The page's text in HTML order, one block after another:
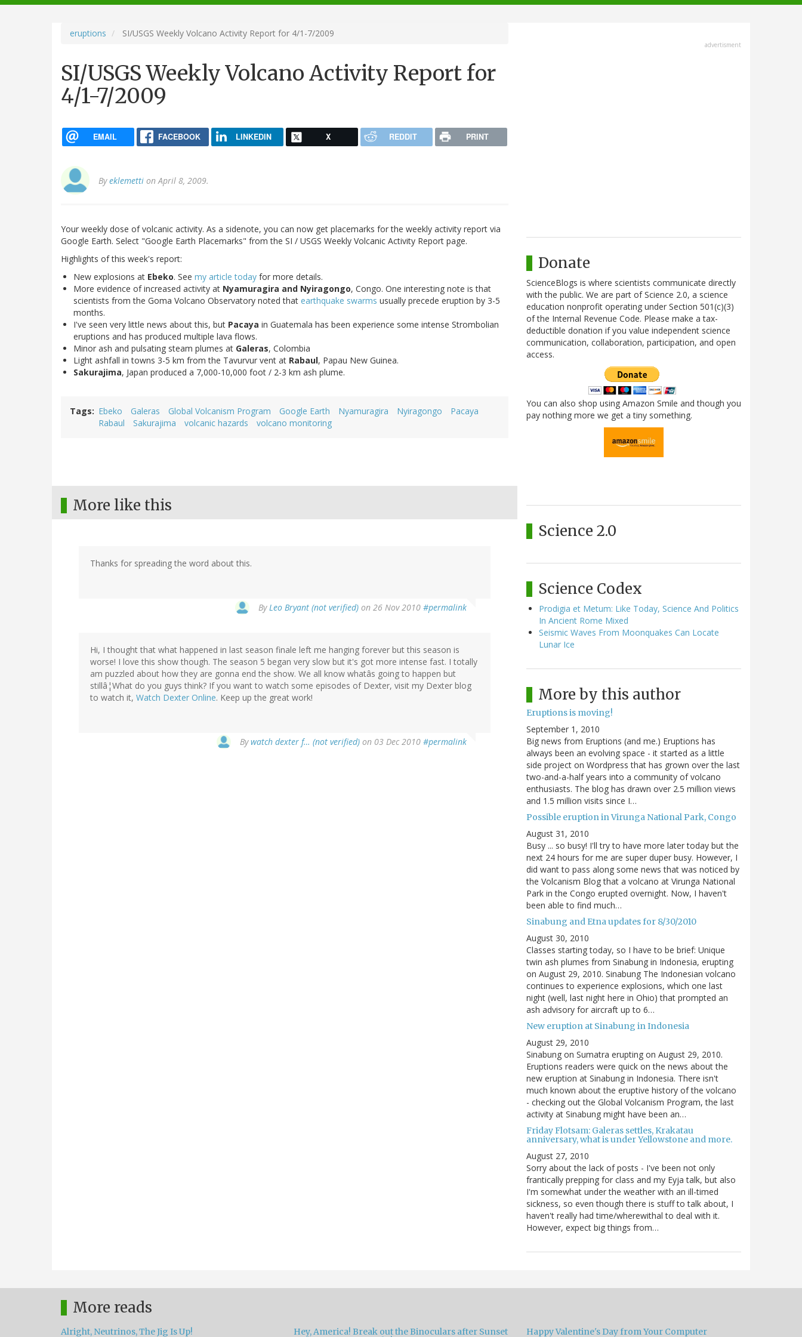
navigation
eruptions SI/USGS Weekly Volcano Activity Report for 4/1-7/2009
SI/USGS Weekly Volcano Activity Report for
4/1-7/2009
EMAIL FACEBOOK LINKEDIN X REDDIT PRINT
Byeklemetti on April 8, 2009.
Your weekly dose of volcanic activity. As a sidenote, you can now get placemarks for the weekly activity report via
Google Earth. Select "Google Earth Placemarks" from the SI / USGS Weekly Volcanic Activity Report page.
Highlights of this week's report:
New explosions at Ebeko. See my article today for more details.
More evidence of increased activity at Nyamuragira and Nyiragongo, Congo. One interesting note is that
scientists from the Goma Volcano Observatory noted that earthquake swarms usually precede eruption by 3-5
months.
I've seen very little news about this, but Pacaya in Guatemala has been experience some intense Strombolian
eruptions and has produced multiple lava flows.
Minor ash and pulsating steam plumes at Galeras, Colombia
Light ashfall in towns 3-5 km from the Tavurvur vent at Rabaul, Papau New Guinea.
Sakurajima, Japan produced a 7,000-10,000 foot / 2-3 km ash plume.
Tags Ebeko Galeras Global Volcanism Program Google Earth Nyamuragira Nyiragongo
Pacaya
Rabaul
Sakurajima volcanic hazards volcano monitoring
More like this
Thanks for spreading the word about this.
ByLeo Bryant (not verified) on 26 Nov 2010 #permalink
Hi, I thought that what happened in last season finale left me hanging forever but this season is
worse! I love this show though. The season 5 began very slow but it's got more intense fast. I totally
am puzzled about how they are gonna end the show. We all know whatâs going to happen but
stillâ¦What do you guys think? If you want to watch some episodes of Dexter, visit my Dexter blog
to watch it, Watch Dexter Online. Keep up the great work!
Bywatch dexter f… (not verified) on 03 Dec 2010 #permalink
advertisment
Donate
ScienceBlogs is where scientists communicate directly
with the public. We are part of Science 2.0, a science
education nonprofit operating under Section 501(c)(3)
of the Internal Revenue Code. Please make a tax-
deductible donation if you value independent science
communication, collaboration, participation, and open
access.
You can also shop using Amazon Smile and though you
pay nothing more we get a tiny something.
Science 2.0
Science Codex
Prodigia et Metum: Like Today, Science And Politics
In Ancient Rome Mixed
Seismic Waves From Moonquakes Can Locate
Lunar Ice
More by this author
Eruptions is moving!
September 1, 2010
Big news from Eruptions (and me.) Eruptions has
always been an evolving space - it started as a little
side project on Wordpress that has grown over the last
two-and-a-half years into a community of volcano
enthusiasts. The blog has drawn over 2.5 million views
and 1.5 million visits since I…
Possible eruption in Virunga National Park, Congo
August 31, 2010
Busy ... so busy! I'll try to have more later today but the
next 24 hours for me are super duper busy. However, I
did want to pass along some news that was noticed by
the Volcanism Blog that a volcano at Virunga National
Park in the Congo erupted overnight. Now, I haven't
been able to find much…
Sinabung and Etna updates for 8/30/2010
August 30, 2010
Classes starting today, so I have to be brief: Unique
twin ash plumes from Sinabung in Indonesia, erupting
on August 29, 2010. Sinabung The Indonesian volcano
continues to experience explosions, which one last
night (well, last night here in Ohio) that prompted an
ash advisory for aircraft up to 6…
New eruption at Sinabung in Indonesia
August 29, 2010
Sinabung on Sumatra erupting on August 29, 2010.
Eruptions readers were quick on the news about the
new eruption at Sinabung in Indonesia. There isn't
much known about the eruptive history of the volcano
- checking out the Global Volcanism Program, the last
activity at Sinabung might have been an…
Friday Flotsam: Galeras settles, Krakatau
anniversary, what is under Yellowstone and more.
August 27, 2010
Sorry about the lack of posts - I've been not only
frantically prepping for class and my Eyja talk, but also
I'm somewhat under the weather with an ill-timed
sickness, so even though there is stuff to talk about, I
haven't really had time/wherewithal to deal with it.
However, expect big things from…
More reads
Alright, Neutrinos, The Jig Is Up!
Hey, America! Break out the Binoculars after Sunset
Happy Valentine's Day from Your Computer